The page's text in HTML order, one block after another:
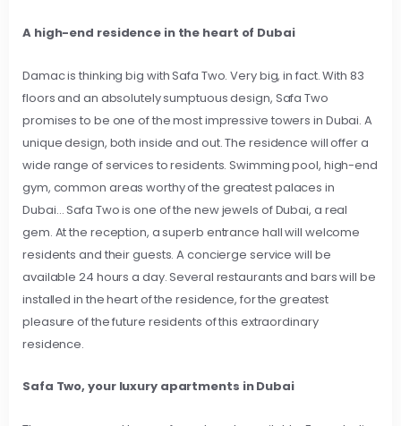
A high-end residence in the heart of Dubai
Damac is thinking big with Safa Two. Very big, in fact. With 83
floors and an absolutely sumptuous design, Safa Two
promises to be one of the most impressive towers in Dubai. A
unique design, both inside and out. The residence will offer a
wide range of services to residents. Swimming pool, high-end
gym, common areas worthy of the greatest palaces in
Dubai… Safa Two is one of the new jewels of Dubai, a real
gem. At the reception, a superb entrance hall will welcome
residents and their guests. A concierge service will be
available 24 hours a day. Several restaurants and bars will be
installed in the heart of the residence, for the greatest
pleasure of the future residents of this extraordinary
residence.
Safa Two, your luxury apartments in Dubai